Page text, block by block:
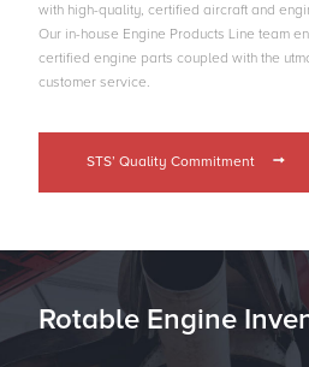
with high-quality, certiﬁed aircraft and
Our in-house Engine Products Line team
certified engine parts coupled with the
customer service.
STS’ Quality Commitment
Rotable Engine